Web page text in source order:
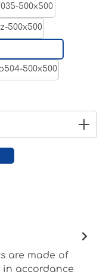
RAL 9006
desired amount
are made of
accordance